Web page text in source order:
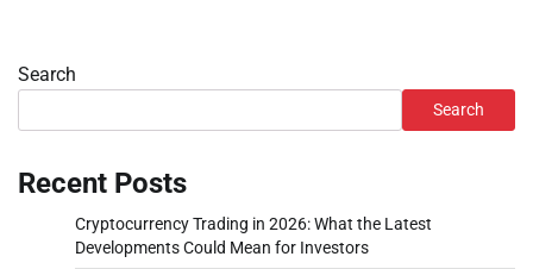
Search
Search
Recent Posts
Cryptocurrency Trading in 2026: What the Latest
Developments Could Mean for Investors